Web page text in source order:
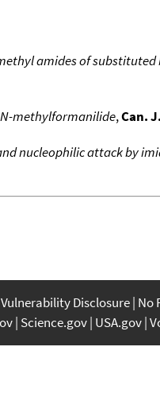
amides of substituted
methylformanilide,Can.
nucleophilic attack by
Vulnerability Disclosure No
Science.gov USA.gov